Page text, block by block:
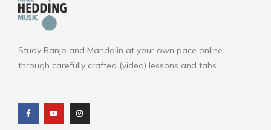
Study Banjo and Mandolin at your own pace online
through carefully crafted (video) lessons and tabs.
c
e
b
o
u
t
u
b
s
t
a
g